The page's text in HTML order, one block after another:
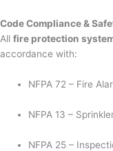
Code Compliance &
All fire protection
accordance with:
NFPA 72 – Fire
NFPA 13 –
NFPA 25 –